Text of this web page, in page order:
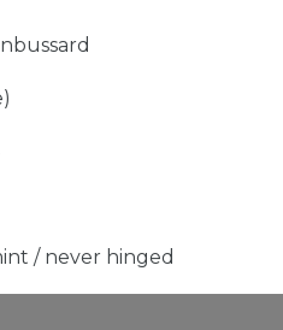
/ never hinged